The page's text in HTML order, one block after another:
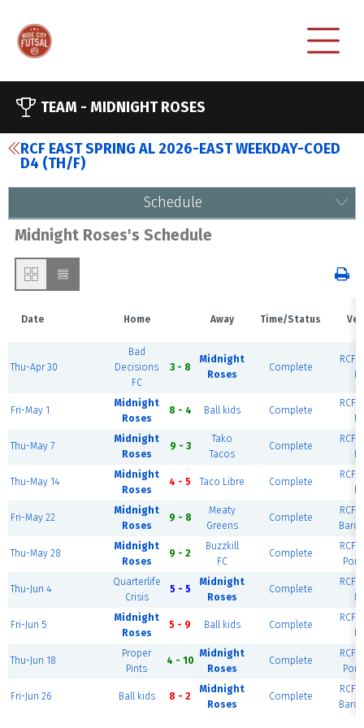
TEAM - MIDNIGHT ROSES
RCF EAST SPRING AL 2026-EAST WEEKDAY-COED
D4 (TH/F)
Schedule
Midnight Roses's Schedule
Date Home Away Time/Status
Thu-Apr 30
Bad
Decisions
FC
3 - 8
Midnight
Roses
Complete
RCF
Fri-May 1
Midnight
Roses
8 - 4 Ball kids Complete
RCF
Thu-May 7
Midnight
Roses
9 - 3
Tako
Tacos
Complete
RCF
Thu-May 14
Midnight
Roses
4 - 5 Taco Libre Complete
RCF
Fri-May 22
Midnight
Roses
9 - 8
Meaty
Greens
Complete
RCF
Thu-May 28
Midnight
Roses
9 - 2
Buzzkill
FC
Complete
RCF
Thu-Jun 4
Quarterlife
Crisis
5 - 5
Midnight
Roses
Complete
RCF
Fri-Jun 5
Midnight
Roses
5 - 9 Ball kids Complete
RCF
Thu-Jun 18
Proper
Pints
4 - 10
Midnight
Roses
Complete
RCF
Fri-Jun 26 Ball kids 8 - 2
Midnight
Roses
Complete
RCF